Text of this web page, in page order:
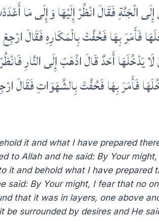
الْجَنَّةِ فَقَالَ انْظُرْ إِلَيْهَا وَإِلَى مَا
فَأَمَرَ بِهَا فَحُفَّتْ بِالْمَكَارِهِ فَقَالَ
يَدْخُلَهَا أَحَدٌ قَالَ اذْهَبْ إِلَى النَّارِ
فَأَمَرَ بِهَا فَحُفَّتْ بِالشَّهَوَاتِ فَقَالَ
it and what I have prepared
to Allah and he said: By Your
it and behold what I have prepared
By Your might, I fear that no
that it was in layers, one above
surrounded by desires and He